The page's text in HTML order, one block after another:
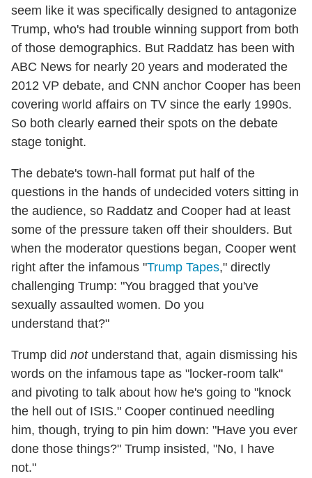
seem like it was specifically designed to antagonize
Trump, who's had trouble winning support from both
of those demographics. But Raddatz has been with
ABC News for nearly 20 years and moderated the
2012 VP debate, and CNN anchor Cooper has been
covering world affairs on TV since the early 1990s.
So both clearly earned their spots on the debate
stage tonight.
The debate's town-hall format put half of the
questions in the hands of undecided voters sitting in
the audience, so Raddatz and Cooper had at least
some of the pressure taken off their shoulders. But
when the moderator questions began, Cooper went
right after the infamous "Trump Tapes," directly
challenging Trump: "You bragged that you've
sexually assaulted women. Do you
understand that?"
Trump did notunderstand that, again dismissing his
words on the infamous tape as "locker-room talk"
and pivoting to talk about how he's going to "knock
the hell out of ISIS." Cooper continued needling
him, though, trying to pin him down: "Have you ever
done those things?" Trump insisted, "No, I have
not."